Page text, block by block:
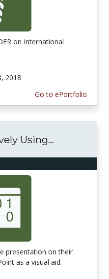
on International
2018
Go to ePortfolio
Using...
presentation on their
as a visual aid.